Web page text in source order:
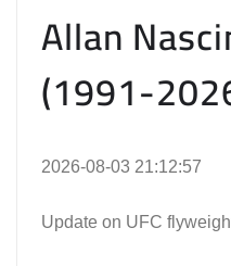
Allan
(1991-
2026-08-03 21:12:57
Update on UFC